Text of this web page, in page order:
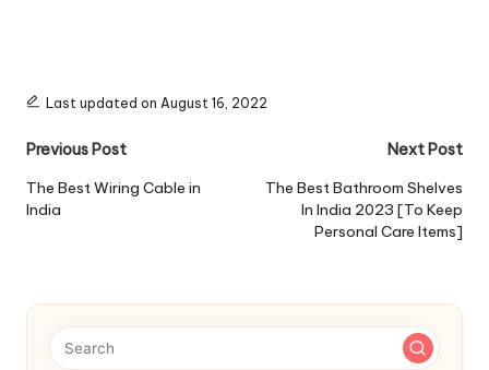
Last updated on August 16, 2022
Post
navigation
Previous Post
The Best Wiring Cable in
India
Next Post
The Best Bathroom Shelves
In India 2023 [To Keep
Personal Care Items]